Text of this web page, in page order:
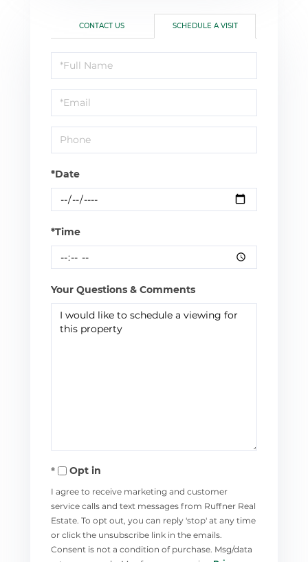
CONTACT US SCHEDULE A VISIT
Schedule
a
Visit
*Date
*Time
Your Questions & Comments
Opt in
I agree to receive marketing and customer
service calls and text messages from Ruffner Real
Estate. To opt out, you can reply 'stop' at any time
or click the unsubscribe link in the emails.
Consent is not a condition of purchase. Msg/data